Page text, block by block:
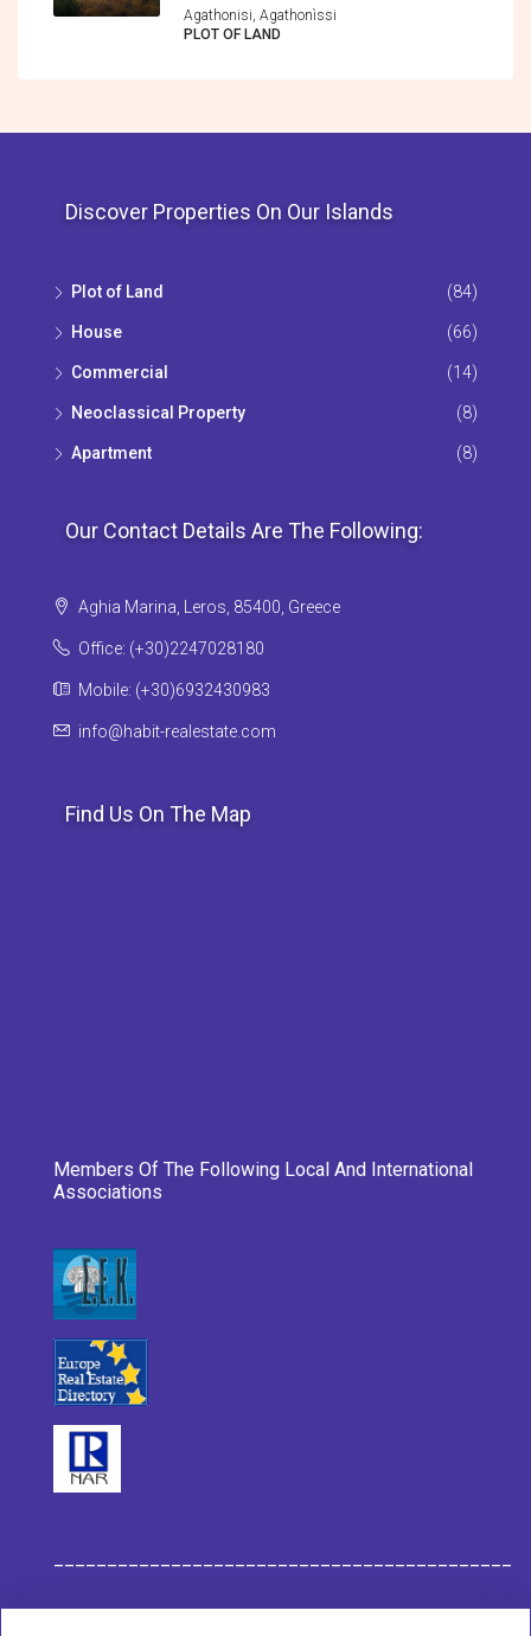
Agathonisi, Agathonìssi
PLOT OF LAND
Discover Properties On Our Islands
Plot of Land (84)
House (66)
Commercial (14)
Neoclassical Property (8)
Apartment (8)
Our Contact Details Are The Following:
Aghia Marina, Leros, 85400, Greece
Office: (+30)2247028180
Mobile: (+30)6932430983
info@habit-realestate.com
Find Us On The Map
Members Of The Following Local And International
Associations